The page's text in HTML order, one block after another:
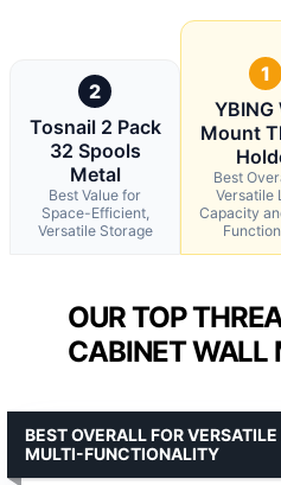
2
Tosnail 2 Pack
32 Spools
Metal
Best Value for
Space-Efficient,
Versatile Storage
1
YBING
Mount
Best
Versatile
Capacity
OUR TOP
CABINET WALL
BEST OVERALL FOR
MULTI-FUNCTIONALITY